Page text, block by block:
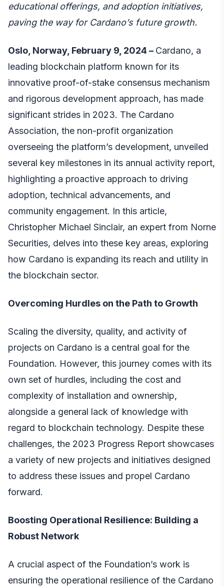
educational offerings, and adoption initiatives,
paving the way for Cardano’s future growth.
Oslo, Norway, February 9, 2024 – Cardano, a
leading blockchain platform known for its
innovative proof-of-stake consensus mechanism
and rigorous development approach, has made
significant strides in 2023. The Cardano
Association, the non-profit organization
overseeing the platform’s development, unveiled
several key milestones in its annual activity report,
highlighting a proactive approach to driving
adoption, technical advancements, and
community engagement. In this article,
Christopher Michael Sinclair, an expert from Norne
Securities, delves into these key areas, exploring
how Cardano is expanding its reach and utility in
the blockchain sector.
Overcoming Hurdles on the Path to Growth
Scaling the diversity, quality, and activity of
projects on Cardano is a central goal for the
Foundation. However, this journey comes with its
own set of hurdles, including the cost and
complexity of installation and ownership,
alongside a general lack of knowledge with
regard to blockchain technology. Despite these
challenges, the 2023 Progress Report showcases
a variety of new projects and initiatives designed
to address these issues and propel Cardano
forward.
Boosting Operational Resilience: Building a
Robust Network
A crucial aspect of the Foundation’s work is
ensuring the operational resilience of the Cardano